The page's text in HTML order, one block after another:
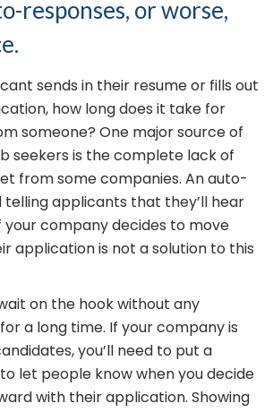
responses, or worse,
sends in their resume or fills out
how long does it take for
someone? One major source of
seekers is the complete lack of
from some companies. An auto-
telling applicants that they’ll hear
your company decides to move
application is not a solution to this
on the hook without any
a long time. If your company is
you’ll need to put a
let people know when you decide
with their application. Showing